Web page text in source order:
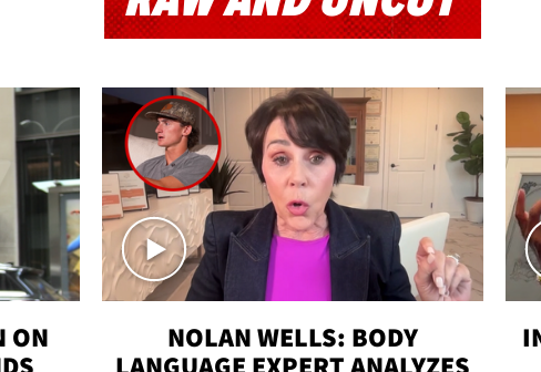
ON
NOLAN WELLS: BODY